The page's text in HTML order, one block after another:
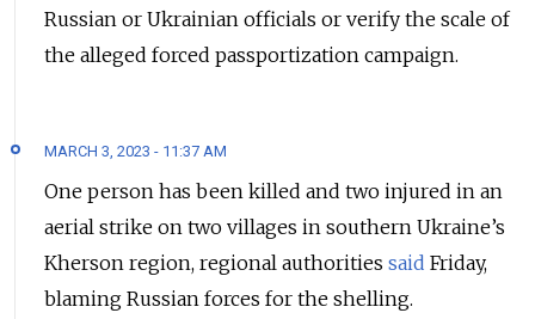
Russian or Ukrainian officials or verify the scale of
the alleged forced passportization campaign.
MARCH 3, 2023 - 11:37 AM
One person has been killed and two injured in an
aerial strike on two villages in southern Ukraine’s
Kherson region, regional authorities said Friday,
blaming Russian forces for the shelling.